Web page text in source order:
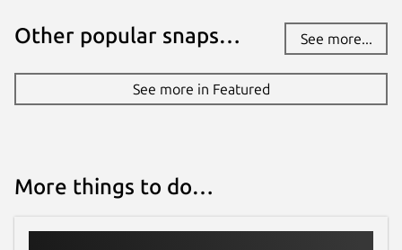
Other popular snaps… See more...
See more in Featured
More things to do…